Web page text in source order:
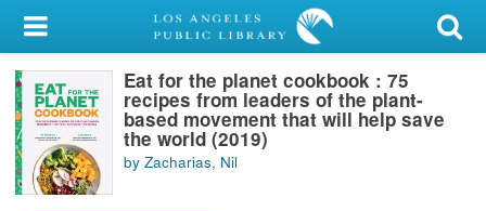
My Account
Library Card
Sign In
Search
Eat for the planet cookbook : 75
recipes from leaders of the plant-
based movement that will help save
the world (2019)
by Zacharias, Nil